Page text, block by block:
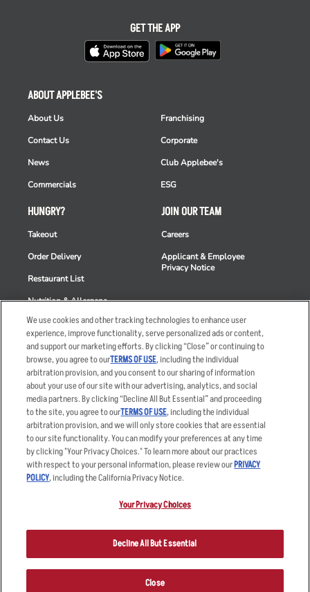
HUNGRY?
Takeout
Order Delivery
Restaurant List
Nutrition & Allergens
ABOUT APPLEBEE'S
About Us
Contact Us
News
Commercials
Franchising
Corporate
Club Applebee's
ESG
JOIN OUR TEAM
Careers
Applicant & Employee
Privacy Notice
GET THE APP
Accessibility Statement
Privacy Policy
Your Advertising Choices
Privacy Web Form
Terms
Other Terms
Sitemap
© 2026 Applebee's Restaurants LLC. The Applebee’s logo is a
registered trademark and copyrighted work of Applebee’s Restaurants
LLC.
We use cookies and other tracking technologies to enhance user
experience, improve functionality, serve personalized ads or content,
and support our marketing efforts. By clicking “Close” or continuing to
browse, you agree to ourTERMS OF USE, including the individual
arbitration provision, and you consent to our sharing of information
about your use of our site with our advertising, analytics, and social
media partners. By clicking “Decline All But Essential” and proceeding
to the site, you agree to ourTERMS OF USE, including the individual
arbitration provision, and we will only store cookies that are essential
to our site functionality. You can modify your preferences at any time
by clicking "Your Privacy Choices." To learn more about our practices
with respect to your personal information, please review ourPRIVACY
POLICY, including the California Privacy Notice.
Your Privacy Choices
Decline All But Essential
Close